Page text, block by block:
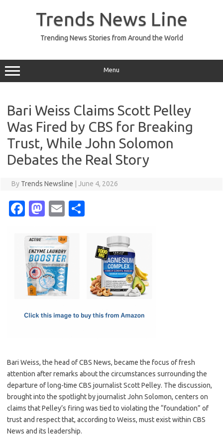
Trends News Line
Trending News Stories from Around the World
Menu
Bari Weiss Claims Scott Pelley
Was Fired by CBS for Breaking
Trust, While John Solomon
Debates the Real Story
By Trends Newsline June 4, 2026
Fa
e
b
o
o
M
t
o
d
o
E
ail
Bari Weiss, the head of CBS News, became the focus of fresh
attention after remarks about the circumstances surrounding the
departure of long-time CBS journalist Scott Pelley. The discussion,
brought into the spotlight by journalist John Solomon, centers on
claims that Pelley’s firing was tied to violating the “foundation” of
trust and respect that, according to Weiss, must exist within CBS
News and its leadership.